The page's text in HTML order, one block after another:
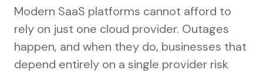
Modern SaaS platforms cannot afford to
rely on just one cloud provider. Outages
happen, and when they do, businesses that
depend entirely on a single provider risk